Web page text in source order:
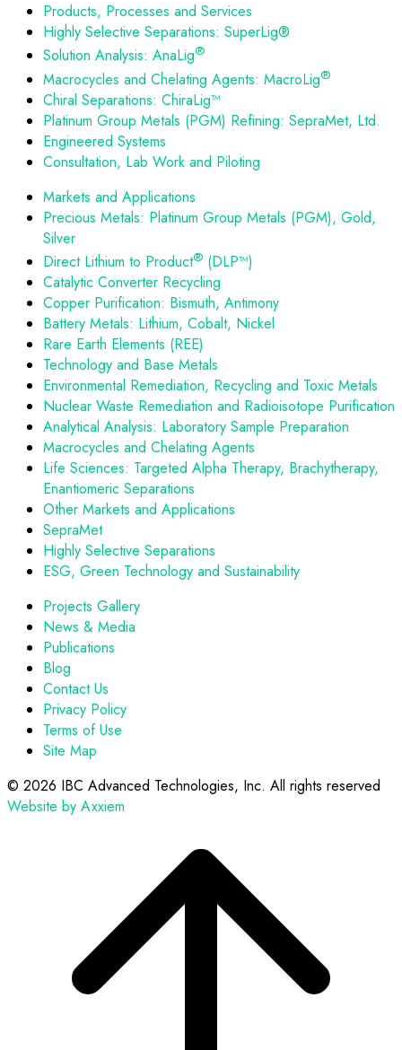
Products, Processes and Services
Highly Selective Separations: SuperLig®
Solution Analysis: AnaLig®
Macrocycles and Chelating Agents: MacroLig®
Chiral Separations: ChiraLig™
Platinum Group Metals (PGM) Refining: SepraMet, Ltd.
Engineered Systems
Consultation, Lab Work and Piloting
Markets and Applications
Precious Metals: Platinum Group Metals (PGM), Gold,
Silver
Direct Lithium to Product® (DLP™)
Catalytic Converter Recycling
Copper Purification: Bismuth, Antimony
Battery Metals: Lithium, Cobalt, Nickel
Rare Earth Elements (REE)
Technology and Base Metals
Environmental Remediation, Recycling and Toxic Metals
Nuclear Waste Remediation and Radioisotope Purification
Analytical Analysis: Laboratory Sample Preparation
Macrocycles and Chelating Agents
Life Sciences: Targeted Alpha Therapy, Brachytherapy,
Enantiomeric Separations
Other Markets and Applications
SepraMet
Highly Selective Separations
ESG, Green Technology and Sustainability
Projects Gallery
News & Media
Publications
Blog
Contact Us
Privacy Policy
Terms of Use
Site Map
© 2026 IBC Advanced Technologies, Inc. All rights reserved
Website by Axxiem